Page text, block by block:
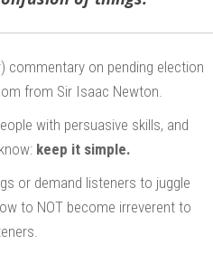
commentary on pending election
from Sir Isaac Newton.
with persuasive skills, and
keep it simple.
or demand listeners to juggle
to NOT become irreverent to